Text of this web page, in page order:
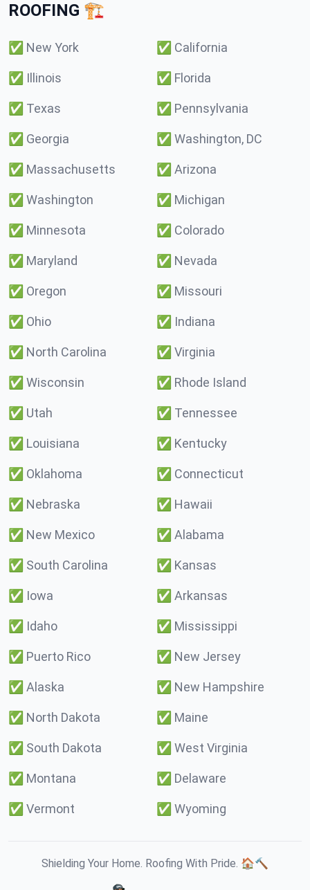
ROOFING 🏗️
✅ New York ✅ California
✅ Illinois ✅ Florida
✅ Texas ✅ Pennsylvania
✅ Georgia ✅ Washington, DC
✅ Massachusetts ✅ Arizona
✅ Washington ✅ Michigan
✅ Minnesota ✅ Colorado
✅ Maryland ✅ Nevada
✅ Oregon ✅ Missouri
✅ Ohio ✅ Indiana
✅ North Carolina ✅ Virginia
✅ Wisconsin ✅ Rhode Island
✅ Utah ✅ Tennessee
✅ Louisiana ✅ Kentucky
✅ Oklahoma ✅ Connecticut
✅ Nebraska ✅ Hawaii
✅ New Mexico ✅ Alabama
✅ South Carolina ✅ Kansas
✅ Iowa ✅ Arkansas
✅ Idaho ✅ Mississippi
✅ Puerto Rico ✅ New Jersey
✅ Alaska ✅ New Hampshire
✅ North Dakota ✅ Maine
✅ South Dakota ✅ West Virginia
✅ Montana ✅ Delaware
✅ Vermont ✅ Wyoming
Shielding Your Home. Roofing With Pride. 🏠🔨